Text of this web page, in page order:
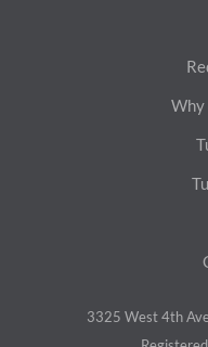
Why
3325 West 4th